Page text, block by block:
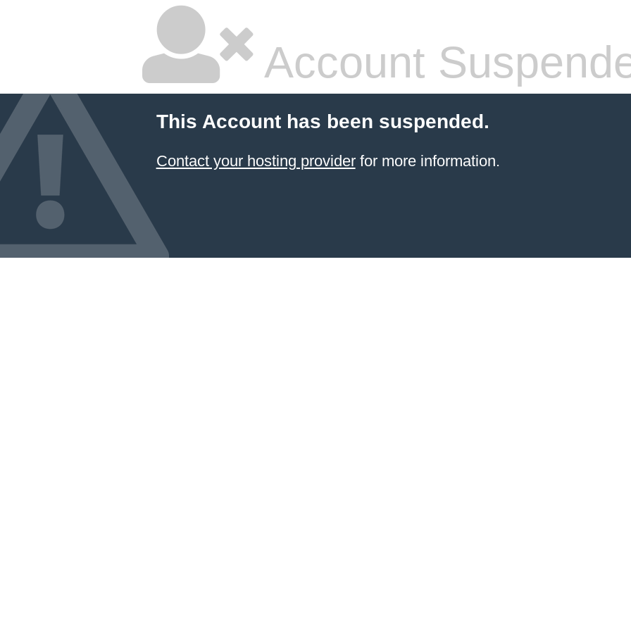
Account
This Account has been suspended.
Contact your hosting providerfor more information.